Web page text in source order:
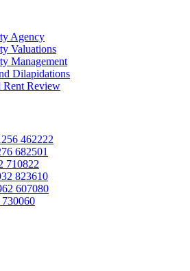
Agency
Valuations
Management
Dilapidations
Rent Review
462222
682501
710822
823610
607080